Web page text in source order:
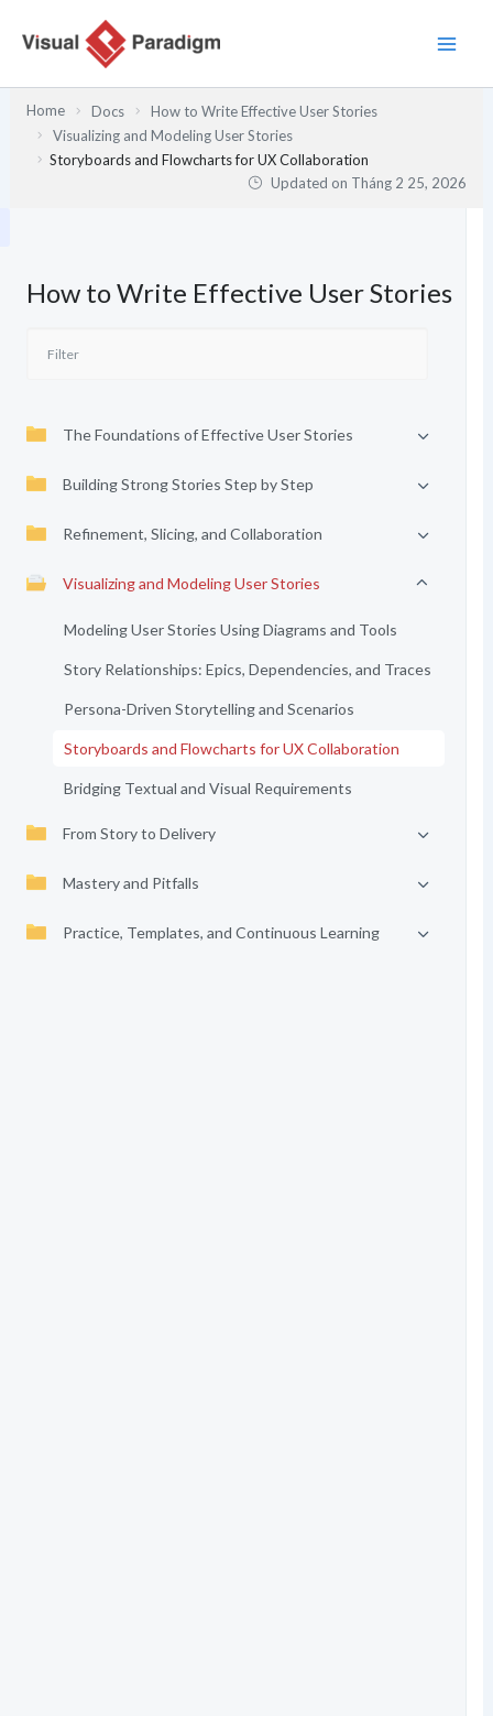
Home Docs
How to Write Effective User Stories
Visualizing and Modeling User Stories
Storyboards and Flowcharts for UX Collaboration
Updated on Tháng 2 25, 2026
How to Write Effective User Stories
The Foundations of Effective User Stories
Building Strong Stories Step by Step
Refinement, Slicing, and Collaboration
Visualizing and Modeling User Stories
Modeling User Stories Using Diagrams and Tools
Story Relationships: Epics, Dependencies, and Traces
Persona-Driven Storytelling and Scenarios
Storyboards and Flowcharts for UX Collaboration
Bridging Textual and Visual Requirements
From Story to Delivery
Mastery and Pitfalls
Practice, Templates, and Continuous Learning